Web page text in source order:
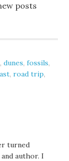
posts
,dunes,fossils,
,road trip,
turned
author. I